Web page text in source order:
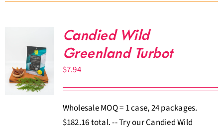
Candied Wild
Greenland Turbot
$7.94
Wholesale MOQ = 1 case, 24 packages.
$182.16 total. -- Try our Candied Wild